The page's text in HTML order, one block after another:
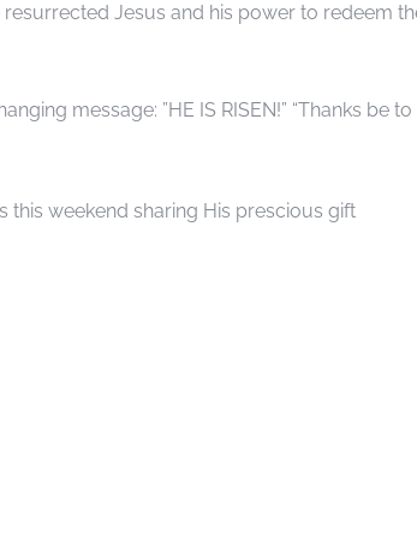
Jesus and his power to redeem
message: ”HE IS RISEN!” “Thanks be to
weekend sharing His prescious gift